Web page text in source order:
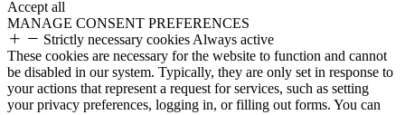
Accept all
MANAGE CONSENT PREFERENCES
Strictly necessary cookies Always active
These cookies are necessary for the website to function and cannot
be disabled in our system. Typically, they are only set in response to
your actions that represent a request for services, such as setting
your privacy preferences, logging in, or filling out forms. You can